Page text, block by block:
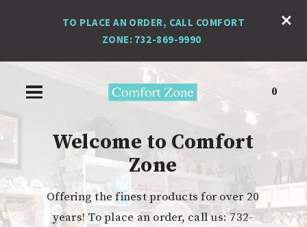
TO PLACE AN ORDER, CALL COMFORT
ZONE: 732-869-9990
0
Welcome to Comfort
Zone
Offering the finest products for over 20
years! To place an order, call us: 732-
Jack Black
superior, advanced skin care for men.
Michel Design Works
stunning home decor